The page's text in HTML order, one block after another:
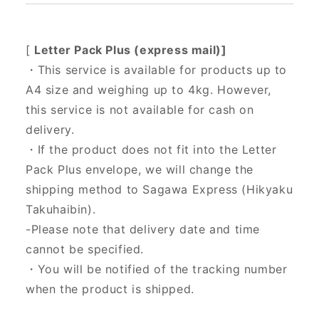
[ Letter Pack Plus (express mail)]
・This service is available for products up to
A4 size and weighing up to 4kg. However,
this service is not available for cash on
delivery.
・If the product does not fit into the Letter
Pack Plus envelope, we will change the
shipping method to Sagawa Express (Hikyaku
Takuhaibin).
-Please note that delivery date and time
cannot be specified.
・You will be notified of the tracking number
when the product is shipped.